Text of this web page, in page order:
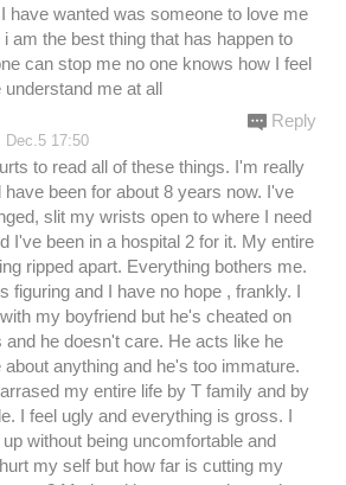
have wanted was someone to love me
am the best thing that has happen to
can stop me no one knows how I feel
understand me at all
Dec.5 17:50
to read all of these things. I'm really
have been for about 8 years now. I've
slit my wrists open to where I need
I've been in a hospital 2 for it. My entire
ripped apart. Everything bothers me.
figuring and I have no hope , frankly. I
my boyfriend but he's cheated on
and he doesn't care. He acts like he
about anything and he's too immature.
my entire life by T family and by
I feel ugly and everything is gross. I
without being uncomfortable and
my self but how far is cutting my
Reply